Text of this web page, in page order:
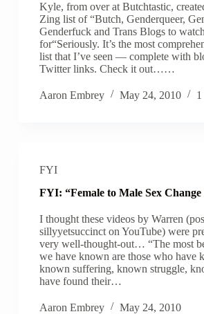
Kyle, from over at Butchtastic,
Zing list of “Butch, Genderqueer,
Genderfuck and Trans Blogs to
for“Seriously. It’s the most
list that I’ve seen — complete with
Twitter links. Check it out……
Aaron Embrey May 24, 2010
FYI
FYI: “Female to Male Sex
I thought these videos by Warren
sillyyetsuccinct on YouTube) were
very well-thought-out… “The most
we have known are those who have
known suffering, known struggle,
have found their…
Aaron Embrey May 24, 2010